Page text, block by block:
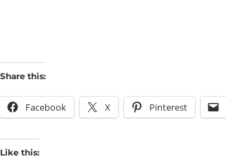
Share this:
Facebook X Pinterest
Like this: